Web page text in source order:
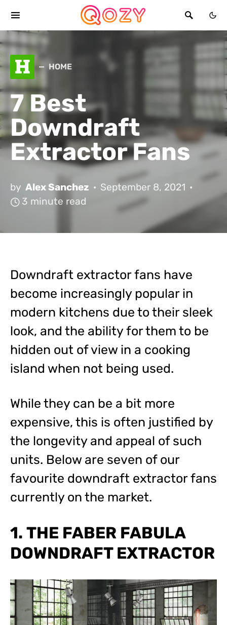
H HOME
7 Best
Downdraft
Extractor Fans
by Alex Sanchez
September 8, 2021
3 minute read
Downdraft extractor fans have
become increasingly popular in
modern kitchens due to their sleek
look, and the ability for them to be
hidden out of view in a cooking
island when not being used.
While they can be a bit more
expensive, this is often justified by
the longevity and appeal of such
units. Below are seven of our
favourite downdraft extractor fans
currently on the market.
1. THE FABER FABULA
DOWNDRAFT EXTRACTOR